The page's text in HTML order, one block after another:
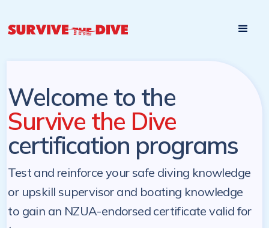
Welcome to the
Survive the Dive
certification programs
Test and reinforce your safe diving knowledge
or upskill supervisor and boating knowledge
to gain an NZUA-endorsed certificate valid for
later date!
later. NZ Underwater will send you a reminder.